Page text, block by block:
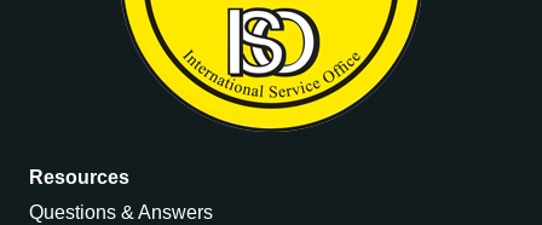
Resources
Questions & Answers